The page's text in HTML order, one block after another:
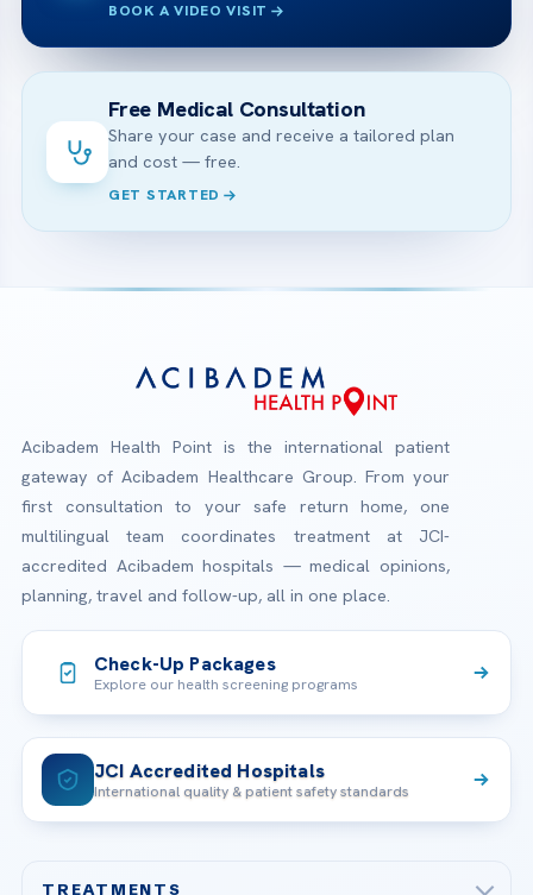
BOOK A VIDEO VISIT
Free Medical Consultation
Share your case and receive a tailored plan
and cost — free.
GET STARTED
Acibadem Health Point is the international patient
gateway of Acibadem Healthcare Group. From your
first consultation to your safe return home, one
multilingual team coordinates treatment at JCI-
accredited Acibadem hospitals — medical opinions,
planning, travel and follow-up, all in one place.
Check-Up Packages
Explore our health screening programs
JCI Accredited Hospitals
International quality & patient safety standards
TREATMENTS